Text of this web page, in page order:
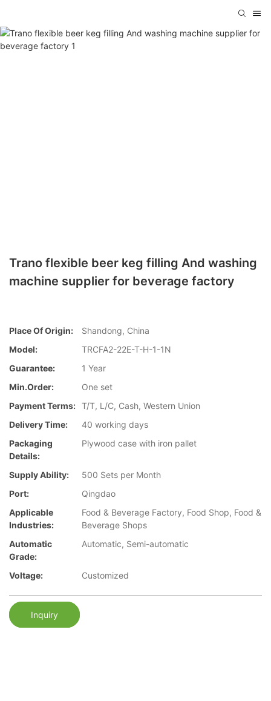
Trano flexible beer keg filling And washing
machine supplier for beverage factory
Place Of Origin:
Shandong, China
Model:
TRCFA2-22E-T-H-1-1N
Guarantee:
1 Year
Min.Order:
One set
Payment Terms: T/T, L/C, Cash, Western Union
Delivery Time:
40 working days
Packaging
Details:
Plywood case with iron pallet
Supply Ability:
500 Sets per Month
Port:
Qingdao
Applicable
Industries:
Food & Beverage Factory, Food Shop, Food &
Beverage Shops
Automatic
Grade:
Automatic, Semi-automatic
Voltage: Customized
Inquiry